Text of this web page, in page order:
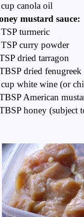
canola oil
mustard sauce:
turmeric
curry powder
dried tarragon
dried fenugreek
white wine (or
American
honey (subject